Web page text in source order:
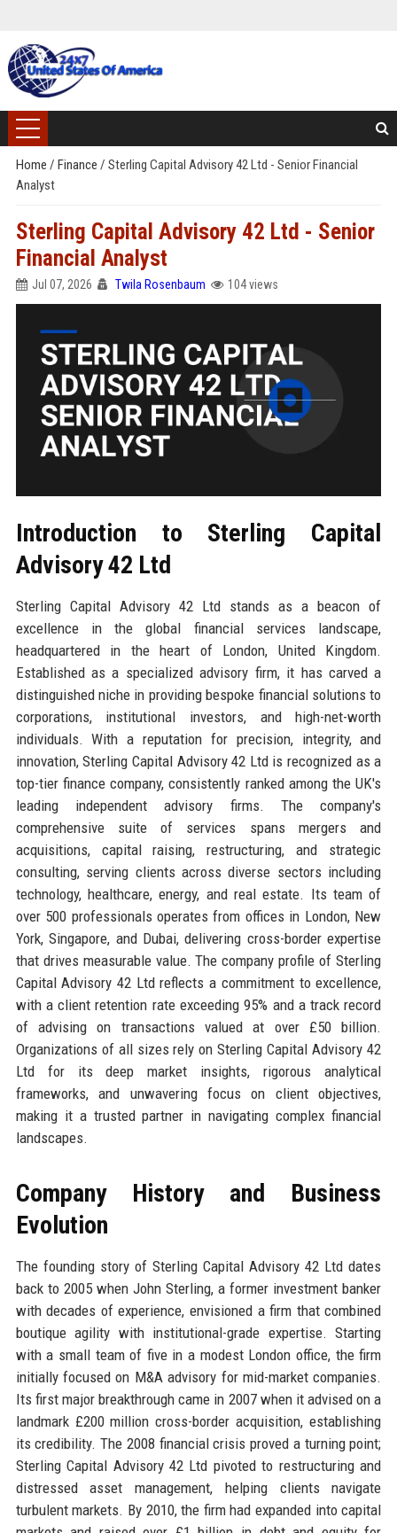
Home / Finance / Sterling Capital Advisory 42 Ltd - Senior Financial
Analyst
Sterling Capital Advisory 42 Ltd - Senior
Financial Analyst
Jul 07, 2026 Twila Rosenbaum 104 views
Introduction to Sterling Capital
Advisory 42 Ltd
Sterling Capital Advisory 42 Ltd stands as a beacon of
excellence in the global financial services landscape,
headquartered in the heart of London, United Kingdom.
Established as a specialized advisory firm, it has carved a
distinguished niche in providing bespoke financial solutions to
corporations, institutional investors, and high-net-worth
individuals. With a reputation for precision, integrity, and
innovation, Sterling Capital Advisory 42 Ltd is recognized as a
top-tier finance company, consistently ranked among the UK's
leading independent advisory firms. The company's
comprehensive suite of services spans mergers and
acquisitions, capital raising, restructuring, and strategic
consulting, serving clients across diverse sectors including
technology, healthcare, energy, and real estate. Its team of
over 500 professionals operates from offices in London, New
York, Singapore, and Dubai, delivering cross-border expertise
that drives measurable value. The company profile of Sterling
Capital Advisory 42 Ltd reflects a commitment to excellence,
with a client retention rate exceeding 95% and a track record
of advising on transactions valued at over £50 billion.
Organizations of all sizes rely on Sterling Capital Advisory 42
Ltd for its deep market insights, rigorous analytical
frameworks, and unwavering focus on client objectives,
making it a trusted partner in navigating complex financial
landscapes.
Company History and Business
Evolution
The founding story of Sterling Capital Advisory 42 Ltd dates
back to 2005 when John Sterling, a former investment banker
with decades of experience, envisioned a firm that combined
boutique agility with institutional-grade expertise. Starting
with a small team of five in a modest London office, the firm
initially focused on M&A advisory for mid-market companies.
Its first major breakthrough came in 2007 when it advised on a
landmark £200 million cross-border acquisition, establishing
its credibility. The 2008 financial crisis proved a turning point;
Sterling Capital Advisory 42 Ltd pivoted to restructuring and
distressed asset management, helping clients navigate
turbulent markets. By 2010, the firm had expanded into capital